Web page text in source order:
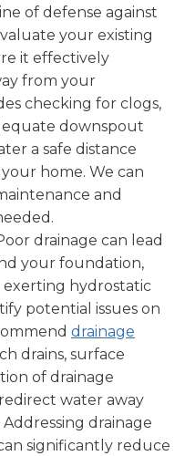
of defense against
your existing
it effectively
from your
checking for clogs,
downspout
a safe distance
home. We can
and
drainage can lead
your foundation,
hydrostatic
potential issues on
drainage
drains, surface
of drainage
water away
drainage
significantly reduce